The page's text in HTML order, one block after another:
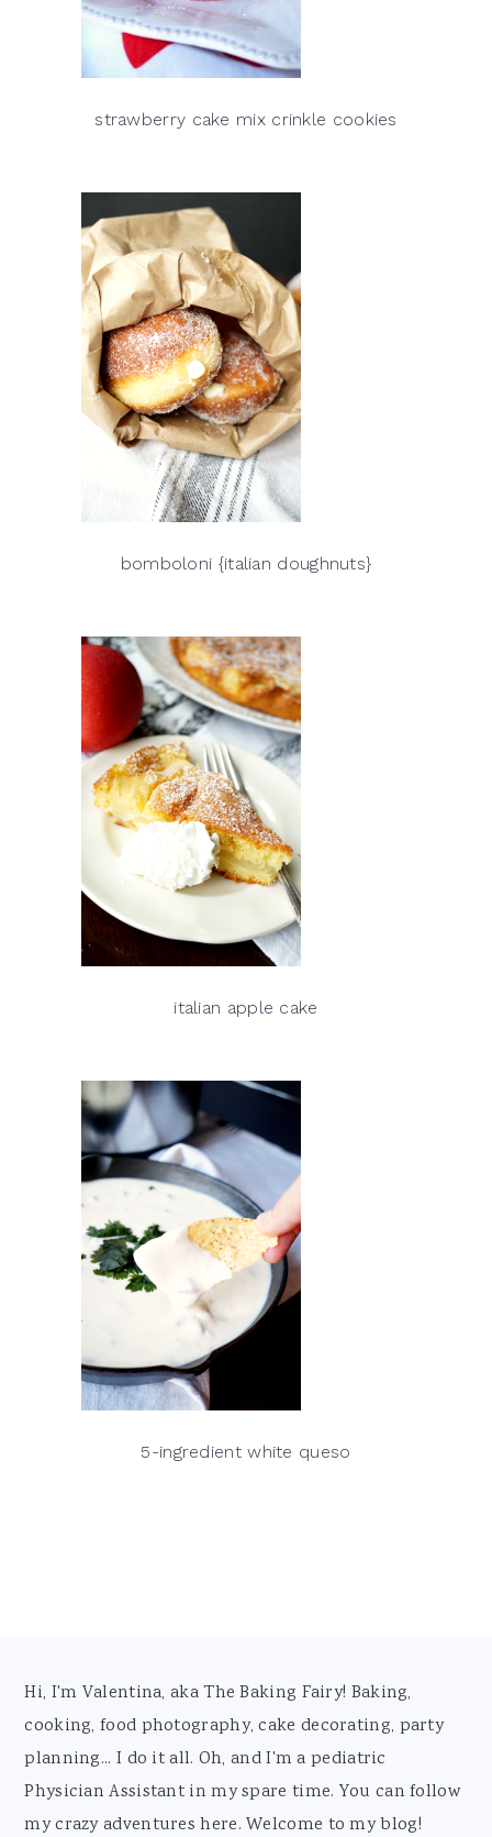
strawberry cake mix crinkle cookies
bomboloni {italian doughnuts}
italian apple cake
5-ingredient white queso
Footer
Hi, I'm Valentina, aka The Baking Fairy! Baking,
cooking, food photography, cake decorating, party
planning... I do it all. Oh, and I'm a pediatric
Physician Assistant in my spare time. You can follow
my crazy adventures here. Welcome to my blog!